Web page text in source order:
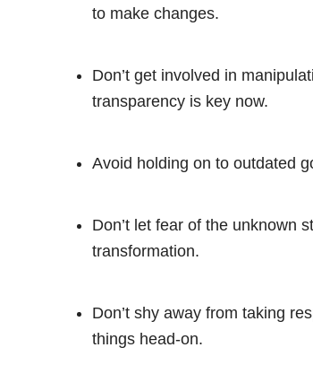
to make changes.
Don’t get involved in
transparency is key now.
Avoid holding on to outdated
Don’t let fear of the unknown
transformation.
Don’t shy away from taking
things head-on.